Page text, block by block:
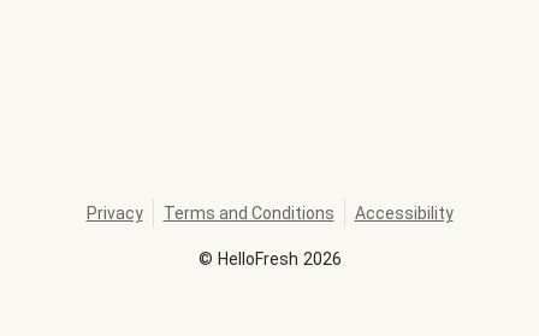
© HelloFresh 2026
Privacy Terms and Conditions Accessibility